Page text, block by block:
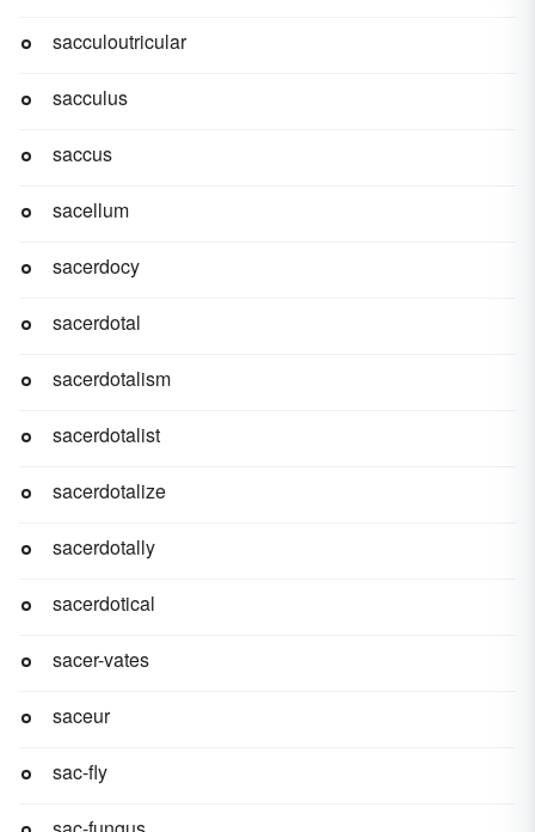
sacculoutricular
sacculus
saccus
sacellum
sacerdocy
sacerdotal
sacerdotalism
sacerdotalist
sacerdotalize
sacerdotally
sacerdotical
sacer-vates
saceur
sac-fly